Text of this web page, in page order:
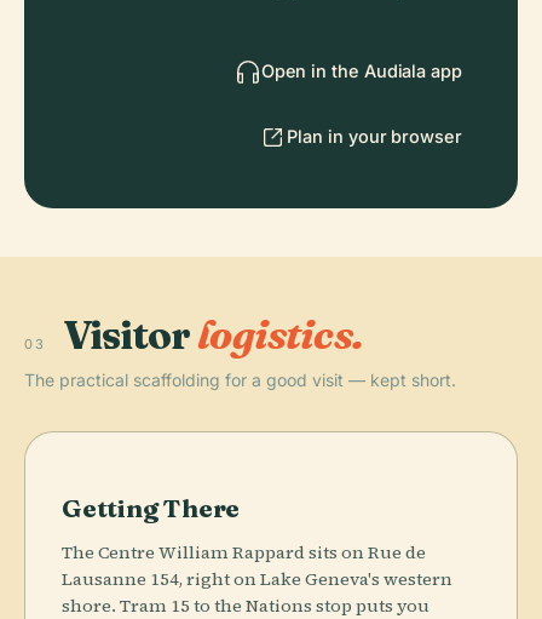
Open in the Audiala app
Plan in your browser
03 Visitorlogistics.
The practical scaffolding for a good visit — kept short.
Getting There
The Centre William Rappard sits on Rue de
Lausanne 154, right on Lake Geneva's western
shore. Tram 15 to the Nations stop puts you